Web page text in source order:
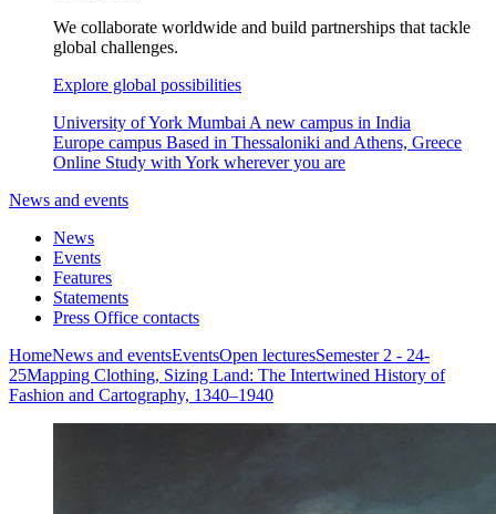
We collaborate worldwide and build partnerships that tackle
global challenges.
Explore global possibilities
University of York Mumbai A new campus in India
Europe campus Based in Thessaloniki and Athens, Greece
Online Study with York wherever you are
News and events
News
Events
Features
Statements
Press Office contacts
HomeNews and eventsEventsOpen lecturesSemester 2 - 24-
25Mapping Clothing, Sizing Land: The Intertwined History of
Fashion and Cartography, 1340–1940